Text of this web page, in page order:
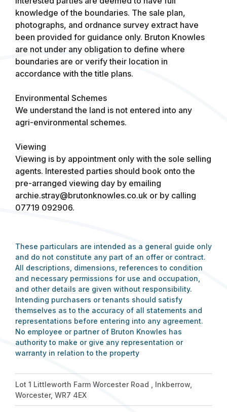
knowledge of the boundaries. The sale plan,
photographs, and ordnance survey extract have
been provided for guidance only. Bruton Knowles
are not under any obligation to define where
boundaries are or verify their location in
accordance with the title plans.
Environmental Schemes
We understand the land is not entered into any
agri-environmental schemes.
Viewing
Viewing is by appointment only with the sole selling
agents. Interested parties should book onto the
pre-arranged viewing day by emailing
archie.stray@brutonknowles.co.uk or by calling
07719 092906.
These particulars are intended as a general guide only
and do not constitute any part of an offer or contract.
All descriptions, dimensions, references to condition
and necessary permissions for use and occupation,
and other details are given without responsibility.
Intending purchasers or tenants should satisfy
themselves as to the accuracy of all statements and
representations before entering into any agreement.
No employee or partner of Bruton Knowles has
authority to make or give any representation or
warranty in relation to the property
Lot 1 Littleworth Farm Worcester Road , Inkberrow,
Worcester, WR7 4EX